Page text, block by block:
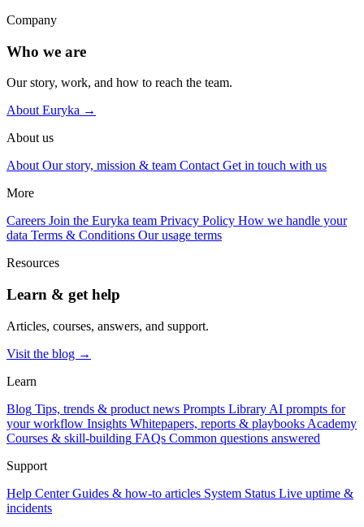
Company
Who we are
Our story, work, and how to reach the team.
About Euryka →
About us
About Our story, mission & team Contact Get in touch with us
More
Careers Join the Euryka team Privacy Policy How we handle your
data Terms & Conditions Our usage terms
Resources
Learn & get help
Articles, courses, answers, and support.
Visit the blog →
Learn
Blog Tips, trends & product news Prompts Library AI prompts for
your workflow Insights Whitepapers, reports & playbooks Academy
Courses & skill-building FAQs Common questions answered
Support
Help Center Guides & how-to articles System Status Live uptime &
incidents